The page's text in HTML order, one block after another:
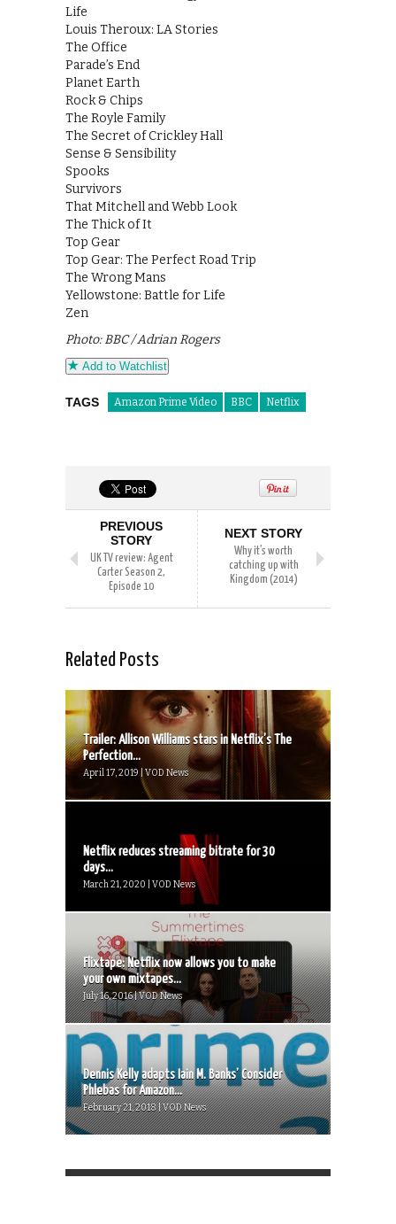
Life
Louis Theroux: LA Stories
The Office
Parade’s End
Planet Earth
Rock & Chips
The Royle Family
The Secret of Crickley Hall
Sense & Sensibility
Spooks
Survivors
That Mitchell and Webb Look
The Thick of It
Top Gear
Top Gear: The Perfect Road Trip
The Wrong Mans
Yellowstone: Battle for Life
Zen
Photo: BBC / Adrian Rogers
Add to Watchlist
TAGS Amazon Prime Video BBC Netflix
PREVIOUS
STORY
UK TV review: Agent
Carter Season 2,
Episode 10
NEXT STORY
Why it’s worth
catching up with
Kingdom (2014)
Related Posts
Trailer: Allison Williams stars in Netflix’s The
Perfection...
April 17, 2019 | VOD News
Netflix reduces streaming bitrate for 30
days...
March 21, 2020 | VOD News
Flixtape: Netflix now allows you to make
your own mixtapes...
July 16, 2016 | VOD News
Dennis Kelly adapts Iain M. Banks’ Consider
Phlebas for Amazon...
February 21, 2018 | VOD News